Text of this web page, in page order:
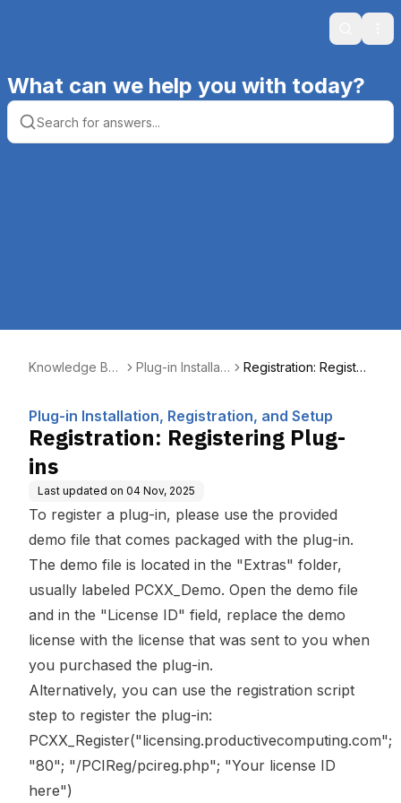
Search
What can we help you with today?
Knowledge Bas
Plug-in Installati
Registration: Registeri
Plug-in Installation, Registration, and Setup
Registration: Registering Plug-
ins
Last updated on 04 Nov, 2025
To register a plug-in, please use the provided
demo file that comes packaged with the plug-in.
The demo file is located in the "Extras" folder,
usually labeled PCXX_Demo. Open the demo file
and in the "License ID" field, replace the demo
license with the license that was sent to you when
you purchased the plug-in.
Alternatively, you can use the registration script
step to register the plug-in:
PCXX_Register("licensing.productivecomputing.com";
"80"; "/PCIReg/pcireg.php"; "Your license ID
here")